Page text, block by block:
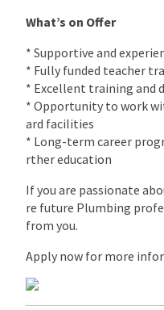
What’s on Offer
* Supportive and
* Fully funded teacher
* Excellent training and
* Opportunity to work
ard facilities
* Long-term career
rther education
If you are passionate
re future Plumbing
from you.
Apply now for more